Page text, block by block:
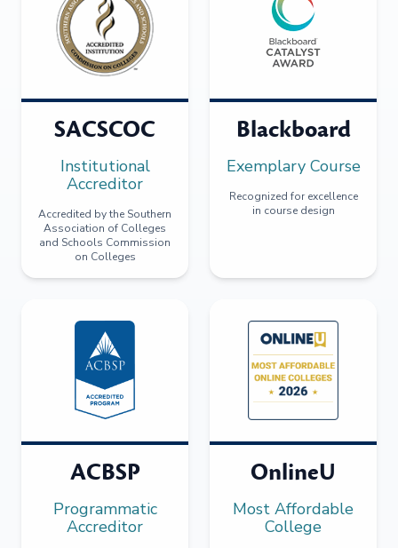
SACSCOC
Institutional
Accreditor
Accredited by the Southern
Association of Colleges
and Schools Commission
on Colleges
Blackboard
Exemplary Course
Recognized for excellence
in course design
ACBSP
Programmatic
Accreditor
OnlineU
Most Affordable
College